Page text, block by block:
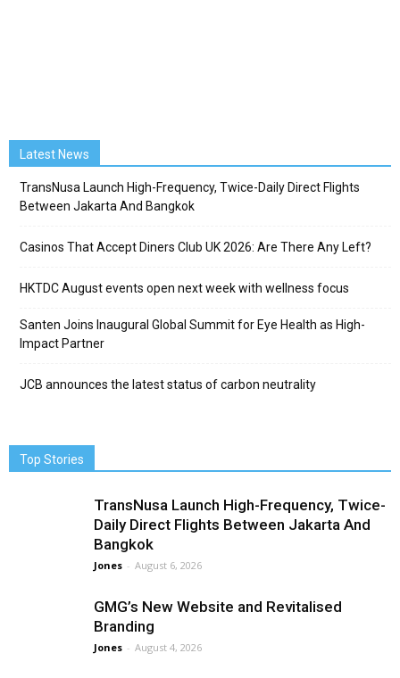
Latest News
TransNusa Launch High-Frequency, Twice-Daily Direct Flights
Between Jakarta And Bangkok
Casinos That Accept Diners Club UK 2026: Are There Any Left?
HKTDC August events open next week with wellness focus
Santen Joins Inaugural Global Summit for Eye Health as High-
Impact Partner
JCB announces the latest status of carbon neutrality
Top Stories
TransNusa Launch High-Frequency, Twice-
Daily Direct Flights Between Jakarta And
Bangkok
Jones - August 6, 2026
GMG’s New Website and Revitalised
Branding
Jones - August 4, 2026